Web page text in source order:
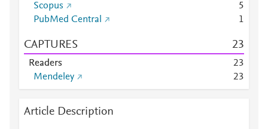
Scopus
5
PubMed Central
1
CAPTURES 23
Readers 23
Mendeley
23
Article Description